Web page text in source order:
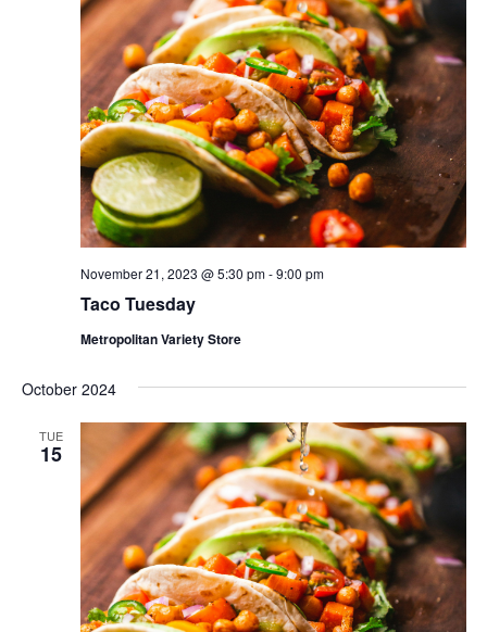
Taco Tuesday
November 21, 2023 @ 5:30 pm-9:00 pm
Metropolitan Variety Store
October 2024
TUE
15